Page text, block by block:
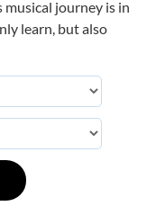
musical journey is in
learn, but also